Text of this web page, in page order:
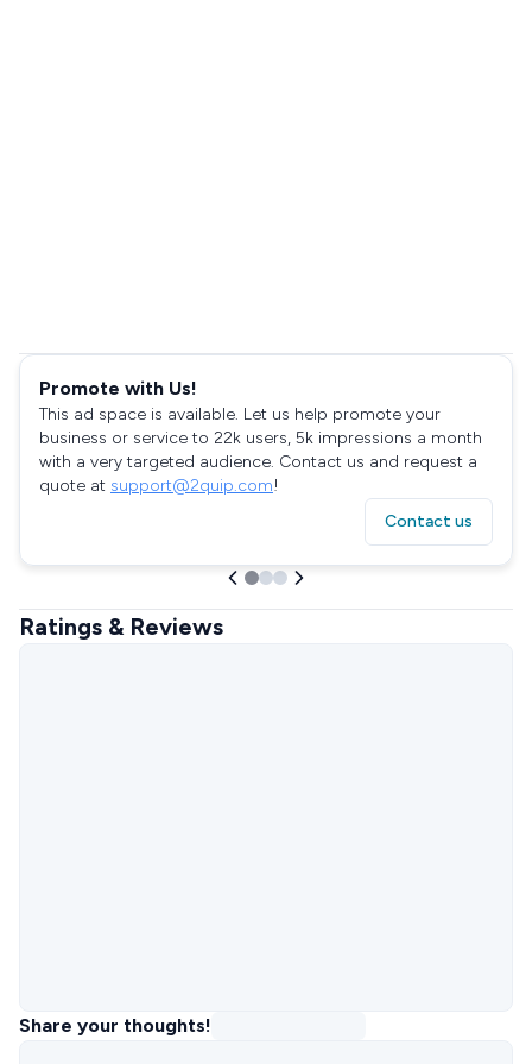
Promote with Us!
This ad space is available. Let us help promote your
business or service to 22k users, 5k impressions a month
with a very targeted audience. Contact us and request a
quote at support@2quip.com!
Contact us
Ratings & Reviews
Share your thoughts!